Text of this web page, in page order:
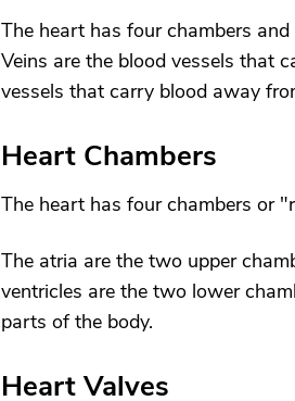
The heart has four chambers
Veins are the blood vessels that
vessels that carry blood away
Heart Chambers
The heart has four chambers or
The atria are the two upper
ventricles are the two lower
parts of the body.
Heart Valves